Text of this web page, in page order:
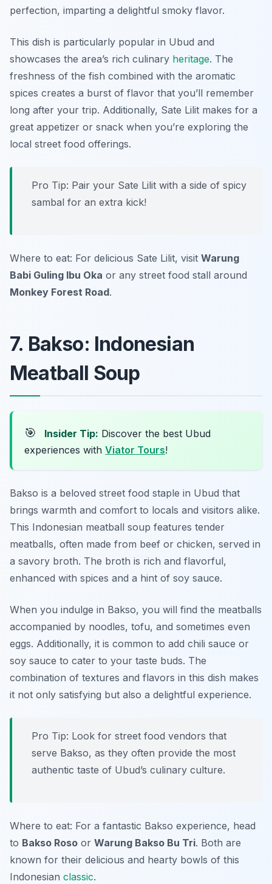
perfection, imparting a delightful smoky flavor.
This dish is particularly popular in Ubud and
showcases the area’s rich culinary heritage. The
freshness of the fish combined with the aromatic
spices creates a burst of flavor that you’ll remember
long after your trip. Additionally, Sate Lilit makes for a
great appetizer or snack when you’re exploring the
local street food offerings.
Pro Tip: Pair your Sate Lilit with a side of spicy
sambal for an extra kick!
Where to eat: For delicious Sate Lilit, visit Warung
Babi Guling Ibu Oka or any street food stall around
Monkey Forest Road.
7. Bakso: Indonesian
Meatball Soup
🎯 Insider Tip: Discover the best Ubud
experiences with Viator Tours!
Bakso is a beloved street food staple in Ubud that
brings warmth and comfort to locals and visitors alike.
This Indonesian meatball soup features tender
meatballs, often made from beef or chicken, served in
a savory broth. The broth is rich and flavorful,
enhanced with spices and a hint of soy sauce.
When you indulge in Bakso, you will find the meatballs
accompanied by noodles, tofu, and sometimes even
eggs. Additionally, it is common to add chili sauce or
soy sauce to cater to your taste buds. The
combination of textures and flavors in this dish makes
it not only satisfying but also a delightful experience.
Pro Tip: Look for street food vendors that
serve Bakso, as they often provide the most
authentic taste of Ubud’s culinary culture.
Where to eat: For a fantastic Bakso experience, head
to Bakso Roso or Warung Bakso Bu Tri. Both are
known for their delicious and hearty bowls of this
Indonesian classic.